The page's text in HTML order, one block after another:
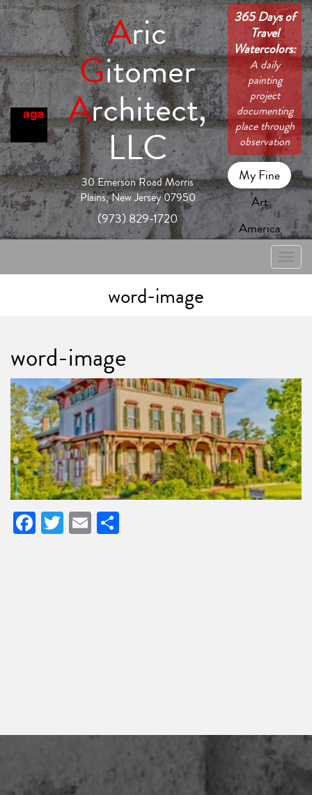
Aric
Gitomer
Architect,
LLC
30 Emerson Road Morris
Plains, New Jersey 07950
(973) 829-1720
365 Days of
Travel
Watercolors:
A daily
painting
project
documenting
place through
observation
My Fine
Art
America
Toggle
word-image
word-image
Facebook
Twitter
Email